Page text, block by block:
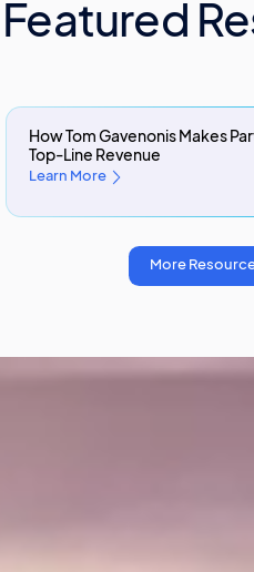
Featured
How Tom Gavenonis Makes
Top-Line Revenue
Learn More
More